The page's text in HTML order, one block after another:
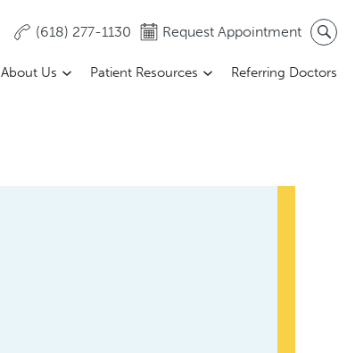
(618) 277-1130 Request Appointment
About Us Patient Resources Referring Doctors